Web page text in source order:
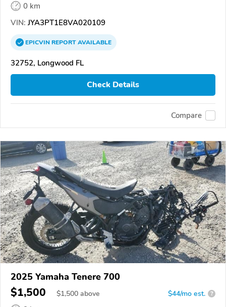
0 km
VIN: JYA3PT1E8VA020109
EPICVINREPORTAVAILABLE
32752, Longwood FL
Check Details
Compare
2025 Yamaha Tenere 700
$1,500 $1,500 above $44/mo est. ?